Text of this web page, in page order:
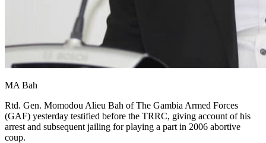
MA Bah
Rtd. Gen. Momodou Alieu Bah of The Gambia Armed Forces
(GAF) yesterday testified before the TRRC, giving account of his
arrest and subsequent jailing for playing a part in 2006 abortive
coup.